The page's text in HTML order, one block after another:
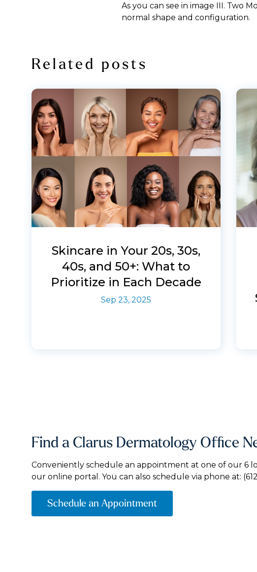
As you can see in image III. Two
normal shape and configuration.
Related posts
Skincare in Your 20s, 30s,
40s, and 50+: What to
Prioritize in Each Decade
Sep 23, 2025
Find a Clarus Dermatology Office
Conveniently schedule an appointment at one of our 6
our online portal. You can also schedule via phone at:
Schedule an Appointment